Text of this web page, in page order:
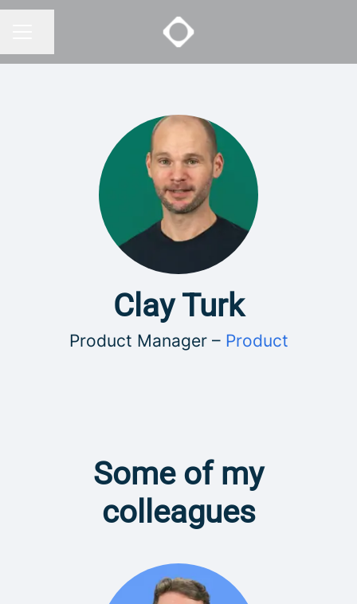
Clay Turk
Product Manager – Product
Some of my
colleagues